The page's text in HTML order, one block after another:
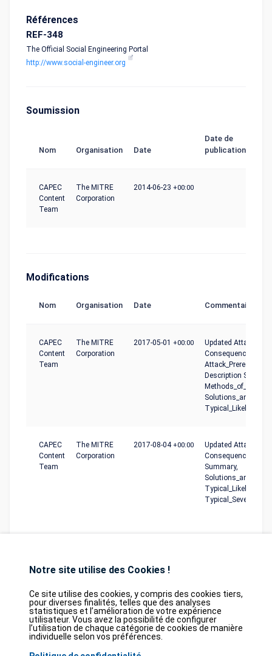
Références
REF-348
The Official Social Engineering Portal
http://www.social-engineer.org
Soumission
Nom Organisation Date
Date de
publication
CAPEC
Content
Team
The MITRE
Corporation
2014-06-23 +00:00
Modifications
Nom Organisation Date Commentaire
CAPEC
Content
Team
The MITRE
Corporation
2017-05-01 +00:00
Updated
Consequences,
Description
Methods_of_Attack,
CAPEC
Content
Team
The MITRE
Corporation
2017-08-04+00:00
Updated
Consequences,
Summary,
Typical_Severity
tesweb SA
Database
Partners
GDPR Contact Purchase
Notre site utilise des Cookies !
Ce site utilise des cookies, y compris des cookies tiers,
pour diverses finalités, telles que des analyses
statistiques et l’amélioration de votre expérience
utilisateur. Vous avez la possibilité de configurer
l’utilisation de chaque catégorie de cookies de manière
individuelle selon vos préférences.